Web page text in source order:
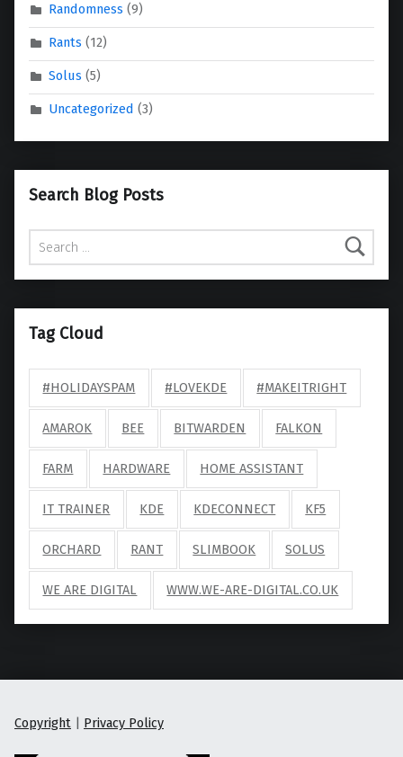
Randomness (9)
Rants (12)
Solus (5)
Uncategorized (3)
Search Blog Posts
Search for:
Tag Cloud
#HOLIDAYSPAM #LOVEKDE #MAKEITRIGHT
AMAROK BEE BITWARDEN FALKON
FARM HARDWARE HOME ASSISTANT
IT TRAINER KDE KDECONNECT KF5
ORCHARD RANT SLIMBOOK SOLUS
WE ARE DIGITAL WWW.WE-ARE-DIGITAL.CO.UK
Copyright | Privacy Policy